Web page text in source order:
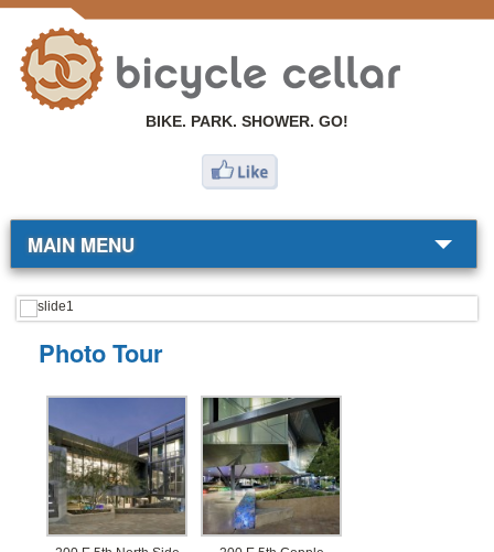
BIKE. PARK. SHOWER. GO!
MAIN MENU
BIKE SHOP
COMMUTERS
RESOURCES
ABOUT
BLOG
Photo Tour